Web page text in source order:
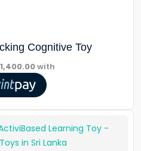
Cognitive Toy
with